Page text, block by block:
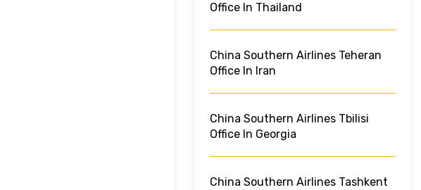
Office In Thailand
China Southern Airlines Teheran
Office In Iran
China Southern Airlines Tbilisi
Office In Georgia
China Southern Airlines Tashkent